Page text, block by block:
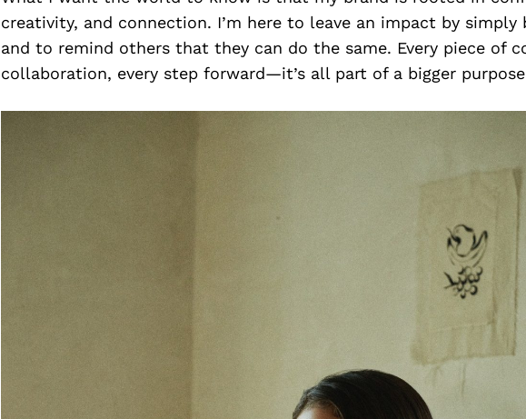
creativity, and connection. I’m here to leave an impact by
and to remind others that they can do the same. Every piece of
collaboration, every step forward—it’s all part of a bigger